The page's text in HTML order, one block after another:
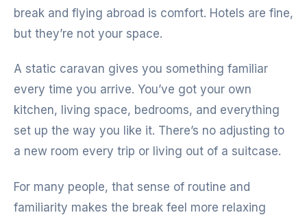
break and flying abroad is comfort. Hotels are fine,
but they’re not your space.
A static caravan gives you something familiar
every time you arrive. You’ve got your own
kitchen, living space, bedrooms, and everything
set up the way you like it. There’s no adjusting to
a new room every trip or living out of a suitcase.
For many people, that sense of routine and
familiarity makes the break feel more relaxing